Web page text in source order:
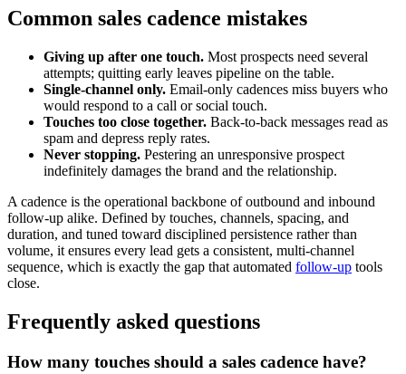
Common sales cadence mistakes
Giving up after one touch. Most prospects need several
attempts; quitting early leaves pipeline on the table.
Single-channel only. Email-only cadences miss buyers who
would respond to a call or social touch.
Touches too close together. Back-to-back messages read as
spam and depress reply rates.
Never stopping. Pestering an unresponsive prospect
indefinitely damages the brand and the relationship.
A cadence is the operational backbone of outbound and inbound
follow-up alike. Defined by touches, channels, spacing, and
duration, and tuned toward disciplined persistence rather than
volume, it ensures every lead gets a consistent, multi-channel
sequence, which is exactly the gap that automated follow-up tools
close.
Frequently asked questions
How many touches should a sales cadence have?